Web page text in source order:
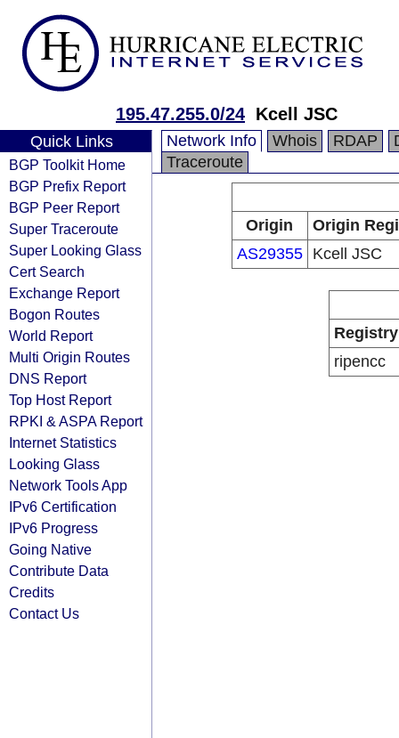
195.47.255.0/24 Kcell JSC
Quick Links
BGP Toolkit Home
BGP Prefix Report
BGP Peer Report
Super Traceroute
Super Looking Glass
Cert Search
Exchange Report
Bogon Routes
World Report
Multi Origin Routes
DNS Report
Top Host Report
RPKI & ASPA Report
Internet Statistics
Looking Glass
Network Tools App
IPv6 Certification
IPv6 Progress
Going Native
Contribute Data
Credits
Contact Us
Network Info Whois RDAP
Traceroute
Origin
Origin
AS29355
Kcell JSC
Registry
ripencc